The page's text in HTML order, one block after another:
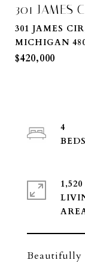
301 JAMES
301 JAMES
MICHIGAN
$420,000
Beautifully
4